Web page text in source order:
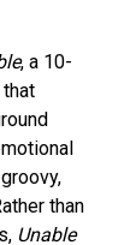
, a 10-
than
Unable